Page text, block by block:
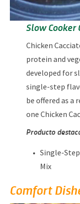
Slow Cooker
Chicken
protein and
developed for
single-step
be offered as
one Chicken
Producto
Single-
Mix
Comfort